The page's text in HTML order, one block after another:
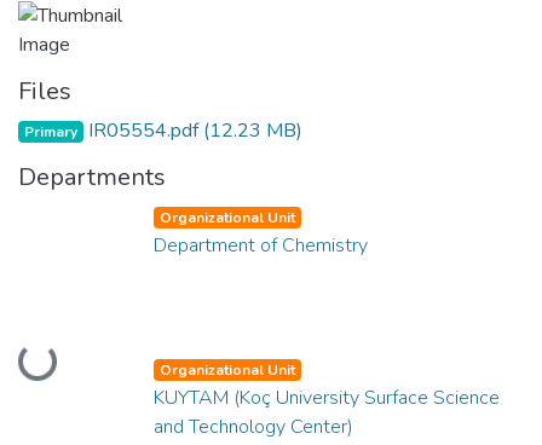
Files
Primary IR05554.pdf(12.23 MB)
Departments
Loading...
Organizational Unit
Department of Chemistry
Organizational Unit
KUYTAM (Koç University Surface Science
and Technology Center)